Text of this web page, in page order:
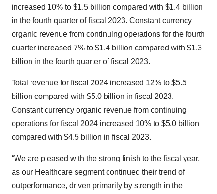
increased 10% to $1.5 billion compared with $1.4 billion
in the fourth quarter of fiscal 2023. Constant currency
organic revenue from continuing operations for the fourth
quarter increased 7% to $1.4 billion compared with $1.3
billion in the fourth quarter of fiscal 2023.
Total revenue for fiscal 2024 increased 12% to $5.5
billion compared with $5.0 billion in fiscal 2023.
Constant currency organic revenue from continuing
operations for fiscal 2024 increased 10% to $5.0 billion
compared with $4.5 billion in fiscal 2023.
“We are pleased with the strong finish to the fiscal year,
as our Healthcare segment continued their trend of
outperformance, driven primarily by strength in the